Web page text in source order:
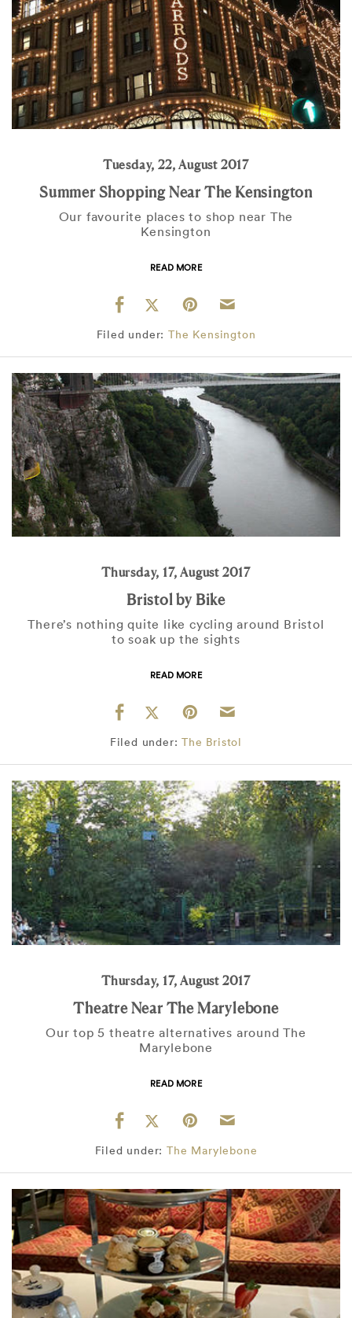
Tuesday, 22, August 2017
Summer Shopping Near The Kensington
Our favourite places to shop near The
Kensington
READ MORE
Filed under: The Kensington
Thursday, 17, August 2017
Bristol by Bike
There’s nothing quite like cycling around Bristol
to soak up the sights
READ MORE
Filed under: The Bristol
Thursday, 17, August 2017
Theatre Near The Marylebone
Our top 5 theatre alternatives around The
Marylebone
READ MORE
Filed under: The Marylebone